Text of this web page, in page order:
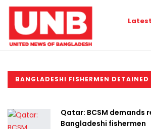
Latest
BANGLADESHI FISHERMEN DETAINED
Qatar: BCSM demands
Bangladeshi fishermen